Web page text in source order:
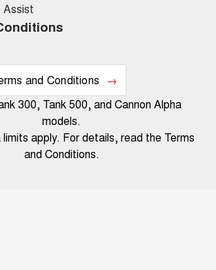
Assist
and Conditions
300, Tank 500, and Cannon Alpha
models.
apply. For details, read the Terms
and Conditions.